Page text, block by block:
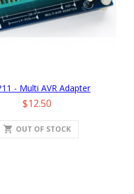
- Multi AVR Adapter
Price
$12.50
shopping_cart OUT OF STOCK